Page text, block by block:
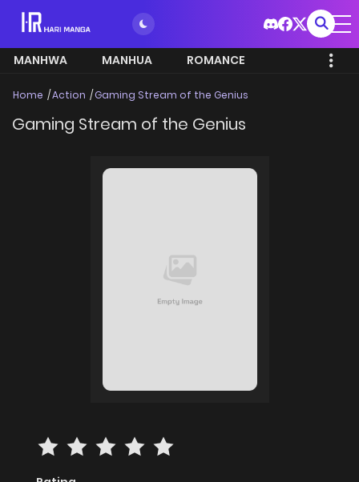
MANHWA MANHUA ROMANCE
Home Action Gaming Stream of the Genius
Gaming Stream of the Genius